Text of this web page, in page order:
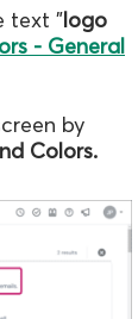
text "logo
- General
by
Colors.